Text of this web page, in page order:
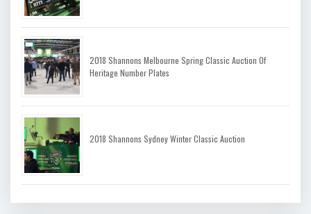
2018 Shannons Melbourne Spring Classic Auction Of
Heritage Number Plates
2018 Shannons Sydney Winter Classic Auction